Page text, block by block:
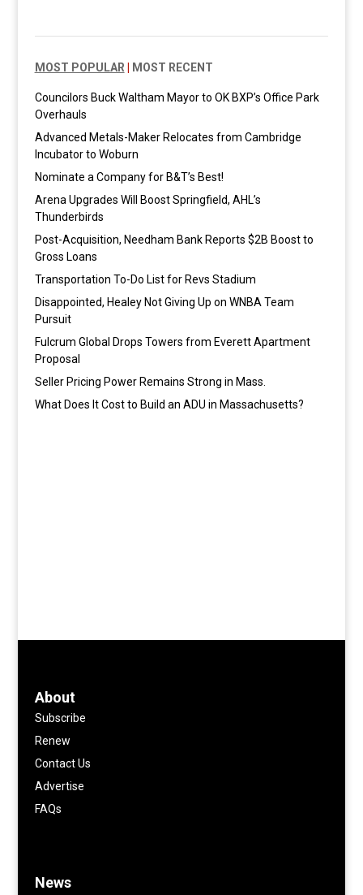
MOST POPULAR MOST RECENT
Councilors Buck Waltham Mayor to OK BXP’s Office Park
Overhauls
Advanced Metals-Maker Relocates from Cambridge
Incubator to Woburn
Nominate a Company for B&T’s Best!
Arena Upgrades Will Boost Springfield, AHL’s
Thunderbirds
Post-Acquisition, Needham Bank Reports $2B Boost to
Gross Loans
Transportation To-Do List for Revs Stadium
Disappointed, Healey Not Giving Up on WNBA Team
Pursuit
Fulcrum Global Drops Towers from Everett Apartment
Proposal
Seller Pricing Power Remains Strong in Mass.
What Does It Cost to Build an ADU in Massachusetts?
About
Subscribe
Renew
Contact Us
Advertise
FAQs
News